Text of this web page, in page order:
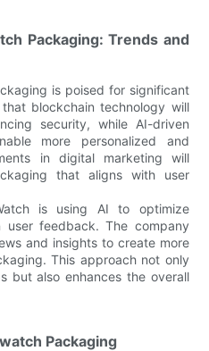
Packaging: Trends and
is poised for significant
blockchain technology will
security, while AI-driven
more personalized and
in digital marketing will
that aligns with user
is using AI to optimize
feedback. The company
and insights to create more
This approach not only
but also enhances the overall
Packaging